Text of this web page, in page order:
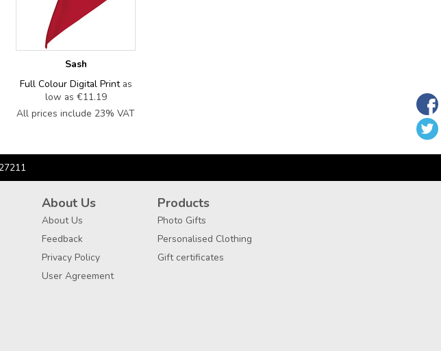
Sash
Full Colour Digital Printas
low as €11.19
All prices include 23% VAT
About Us
About Us
Feedback
Privacy Policy
User Agreement
Products
Photo Gifts
Personalised Clothing
Gift certificates